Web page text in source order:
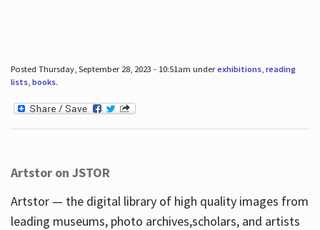
Posted Thursday, September 28, 2023 - 10:51am underexhibitions, reading
lists, books.
Artstor on JSTOR
Artstor — the digital library of high quality images from
leading museums, photo archives,scholars, and artists